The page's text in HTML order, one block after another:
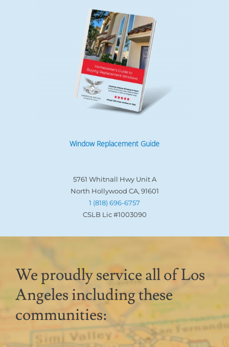
Window Replacement Guide
5761 Whitnall Hwy Unit A
North Hollywood CA, 91601
1 (818) 696-6757
CSLB Lic #1003090
We proudly service all of Los
Angeles including these
communities: